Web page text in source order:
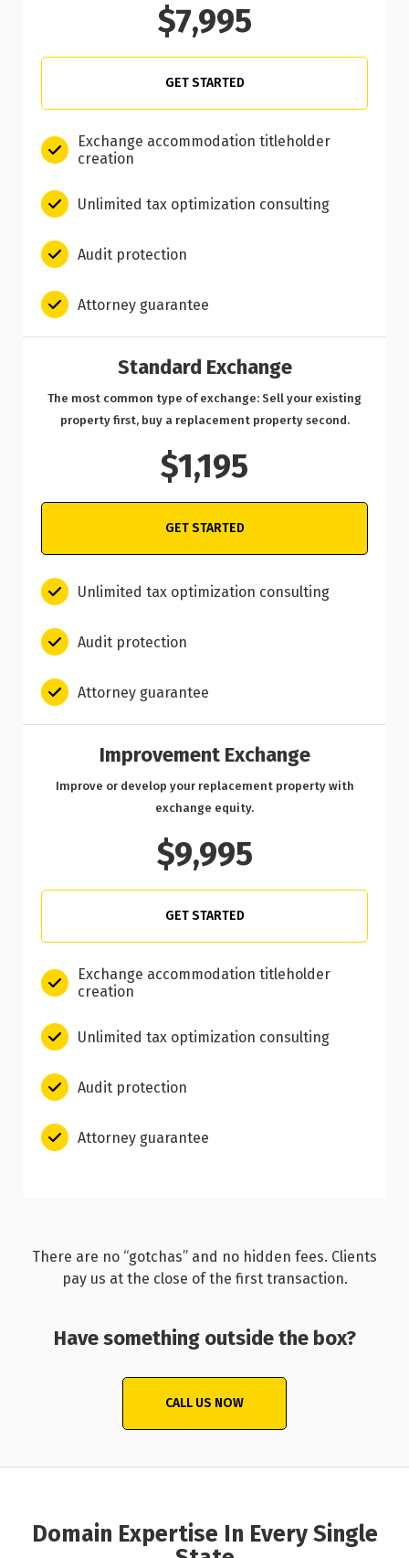
$7,995
GET STARTED
Exchange accommodation titleholder
creation
Unlimited tax optimization consulting
Audit protection
Attorney guarantee
Standard Exchange
The most common type of exchange: Sell your existing
property first, buy a replacement property second.
$1,195
GET STARTED
Unlimited tax optimization consulting
Audit protection
Attorney guarantee
Improvement Exchange
Improve or develop your replacement property with
exchange equity.
$9,995
GET STARTED
Exchange accommodation titleholder
creation
Unlimited tax optimization consulting
Audit protection
Attorney guarantee
There are no “gotchas” and no hidden fees. Clients
pay us at the close of the first transaction.
Have something outside the box?
CALL US NOW
Domain Expertise In Every Single